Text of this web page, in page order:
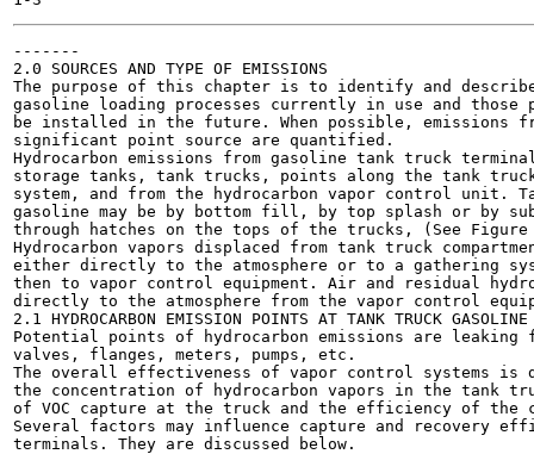
-------
2.0 SOURCES AND TYPE OF EMISSIONS
The purpose of this chapter is to identify and
gasoline loading processes currently in use and those
be installed in the future. When possible, emissions
significant point source are quantified.
Hydrocarbon emissions from gasoline tank truck
storage tanks, tank trucks, points along the tank
system, and from the hydrocarbon vapor control unit.
gasoline may be by bottom fill, by top splash or by
through hatches on the tops of the trucks, (See
Hydrocarbon vapors displaced from tank truck
either directly to the atmosphere or to a gathering
then to vapor control equipment. Air and residual
directly to the atmosphere from the vapor control
2.1 HYDROCARBON EMISSION POINTS AT TANK TRUCK
Potential points of hydrocarbon emissions are
valves, flanges, meters, pumps, etc.
The overall effectiveness of vapor control systems is
the concentration of hydrocarbon vapors in the tank
of VOC capture at the truck and the efficiency of the
Several factors may influence capture and recovery
terminals. They are discussed below.